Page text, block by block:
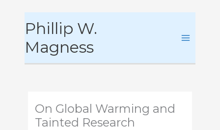
to
Phillip W.
Magness
On Global Warming and
Tainted Research